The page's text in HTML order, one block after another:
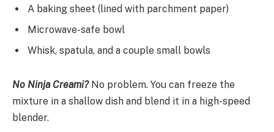
A baking sheet (lined with parchment paper)
Microwave-safe bowl
Whisk, spatula, and a couple small bowls
No Ninja Creami?No problem. You can freeze the
mixture in a shallow dish and blend it in a high-speed
blender.